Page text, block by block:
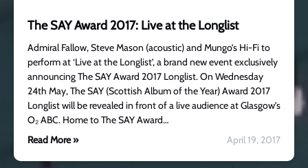
The SAY Award 2017: Live at the Longlist
Admiral Fallow, Steve Mason (acoustic) and Mungo’s Hi-Fi to
perform at ‘Live at the Longlist’, a brand new event exclusively
announcing The SAY Award 2017 Longlist. On Wednesday
24th May, The SAY (Scottish Album of the Year) Award 2017
Longlist will be revealed in front of a live audience at Glasgow’s
O₂ ABC. Home to The SAY Award…
Read More »
April 19, 2017